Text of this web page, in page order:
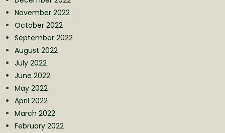
November 2022
October 2022
September 2022
August 2022
July 2022
June 2022
May 2022
April 2022
March 2022
February 2022